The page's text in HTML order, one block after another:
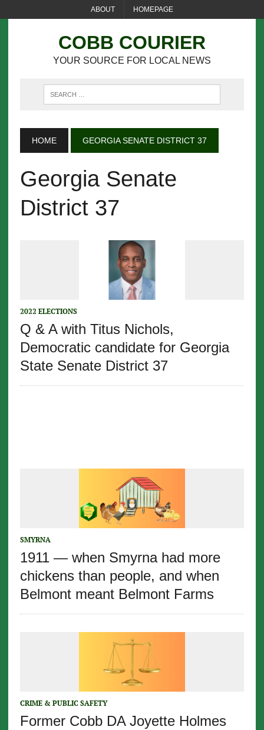
ABOUT HOMEPAGE
COBB COURIER
YOUR SOURCE FOR LOCAL NEWS
HOME GEORGIA SENATE DISTRICT 37
Georgia Senate
District 37
2022 ELECTIONS
Q & A with Titus Nichols,
Democratic candidate for Georgia
State Senate District 37
SMYRNA
1911 — when Smyrna had more
chickens than people, and when
Belmont meant Belmont Farms
CRIME & PUBLIC SAFETY
Former Cobb DA Joyette Holmes